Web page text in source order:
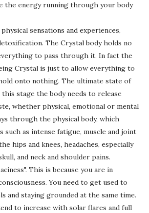
the energy running through your body
sensations and experiences,
The Crystal body holds no
to pass through it. In fact the
Crystal is just to allow everything to
onto nothing. The ultimate state of
stage the body needs to release
whether physical, emotional or mental
through the physical body, which
such as intense fatigue, muscle and joint
hips and knees, headaches, especially
and neck and shoulder pains.
This is because you are in
You need to get used to
and staying grounded at the same time.
to increase with solar flares and full